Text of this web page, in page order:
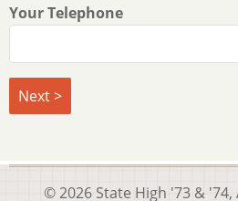
Your Telephone
© 2026 State High '73 &